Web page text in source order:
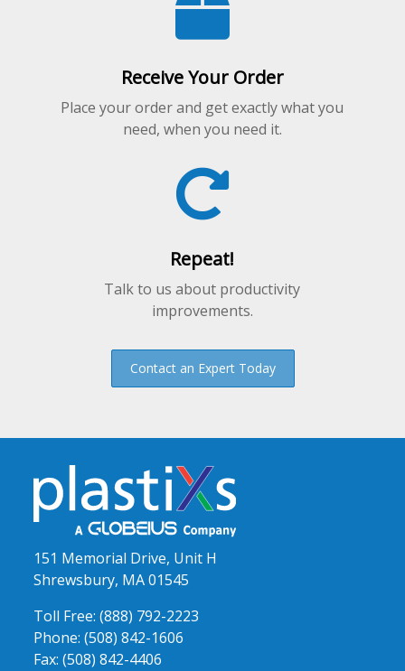
Receive Your Order
Place your order and get exactly what you
need, when you need it.
Repeat!
Talk to us about productivity
improvements.
Contact an Expert Today
151 Memorial Drive, Unit H
Shrewsbury, MA 01545
Toll Free: (888) 792-2223
Phone: (508) 842-1606
Fax: (508) 842-4406